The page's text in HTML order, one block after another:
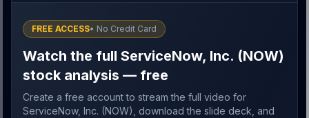
FREE ACCESS• No Credit Card
Watch the full ServiceNow, Inc. (NOW)
stock analysis — free
Create a free account to stream the full video for
ServiceNow, Inc. (NOW), download the slide deck, and